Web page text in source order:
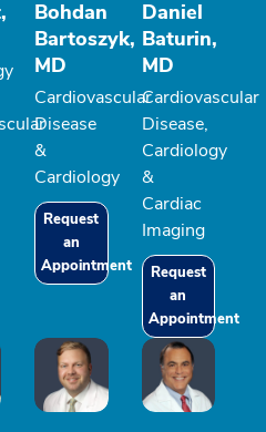
Bohdan
Bartoszyk,
MD
Cardiovascular
Disease
&
Cardiology
Request
an
Appointment
Daniel
Baturin,
MD
Cardiovascular
Disease,
Cardiology
&
Cardiac
Imaging
Request
an
Appointment